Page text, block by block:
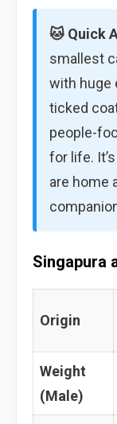
🐱 Quick
smallest
with huge
ticked
people-
for life.
are home
Singapura
Origin
Weight
(Male)